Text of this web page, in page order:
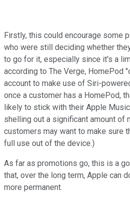
Firstly, this could encourage some
who were still deciding whether
to go for it, especially since it's a
according to The Verge, HomePod
account to make use of Siri-
once a customer has a HomePod,
likely to stick with their Apple
shelling out a significant amount of
customers may want to make sure
full use out of the device.)
As far as promotions go, this is a
that, over the long term, Apple can
more permanent.